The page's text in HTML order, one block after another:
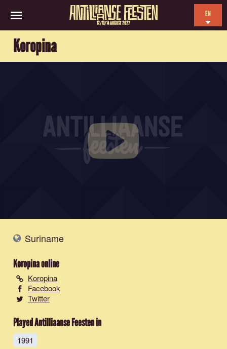
12/13/14 AUGUST 2027
EN
Koropina
Suriname
Koropinaonline
Koropina
Facebook
Twitter
Played Antilliaanse Feesten in
1991